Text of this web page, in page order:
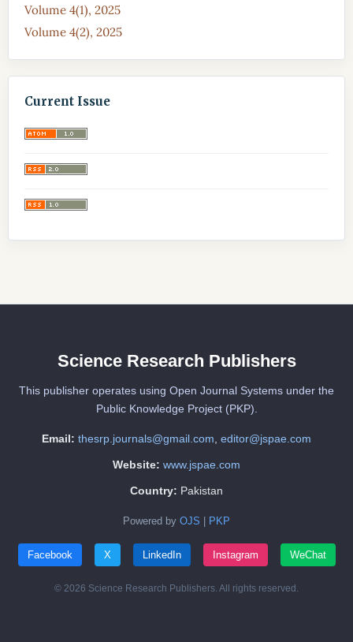
Volume 4(1), 2025
Volume 4(2), 2025
Current Issue
Science Research Publishers
This publisher operates using Open Journal Systems under the
Public Knowledge Project (PKP).
Email: thesrp.journals@gmail.com editor@jspae.com
Website: www.jspae.com
Country: Pakistan
Powered by OJS | PKP
Facebook X LinkedIn Instagram WeChat
© 2026 Science Research Publishers. All rights reserved.